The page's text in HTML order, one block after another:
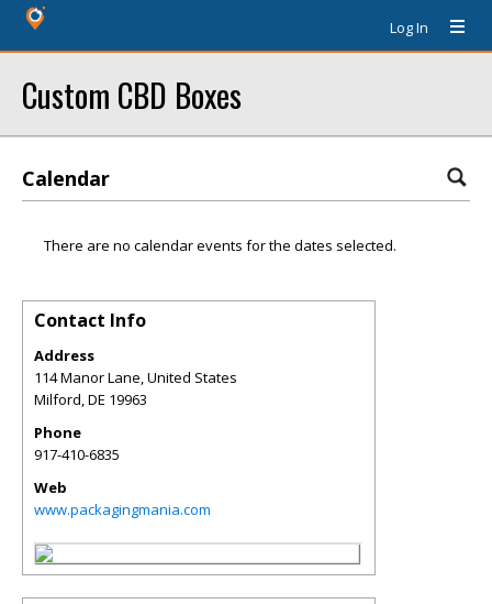
Log In
Custom CBD Boxes
Calendar
There are no calendar events for the dates selected.
Contact Info
Address
114 Manor Lane, United States
Milford,DE 19963
Phone
917-410-6835
Web
www.packagingmania.com